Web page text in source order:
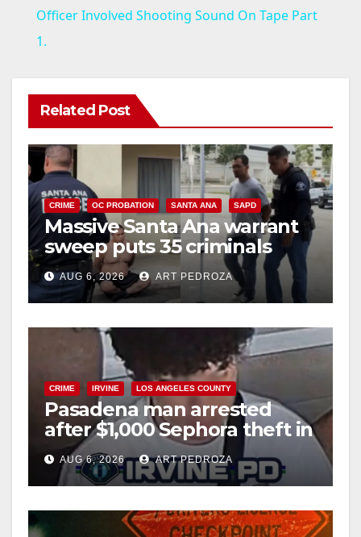
a
i
d
e
o
Officer Involved Shooting Sound On Tape Part
1.
Related Post
CRIME OC PROBATION SANTA ANA SAPD
Massive Santa Ana warrant
sweep puts 35 criminals
behind bars amid recidivism
surge
AUG 6, 2026 ART PEDROZA
CRIME IRVINE LOS ANGELES COUNTY
Pasadena man arrested
after $1,000 Sephora theft in
Irvine
AUG 6, 2026 ART PEDROZA